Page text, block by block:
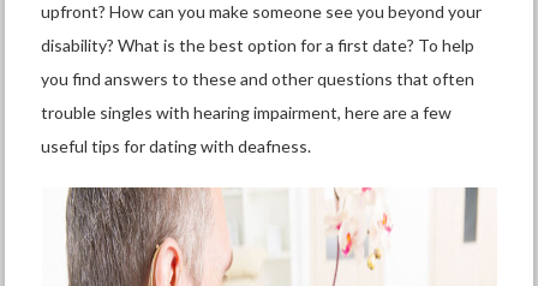
upfront? How can you make someone see you beyond your
disability? What is the best option for a first date? To help
you find answers to these and other questions that often
trouble singles with hearing impairment, here are a few
useful tips for dating with deafness.